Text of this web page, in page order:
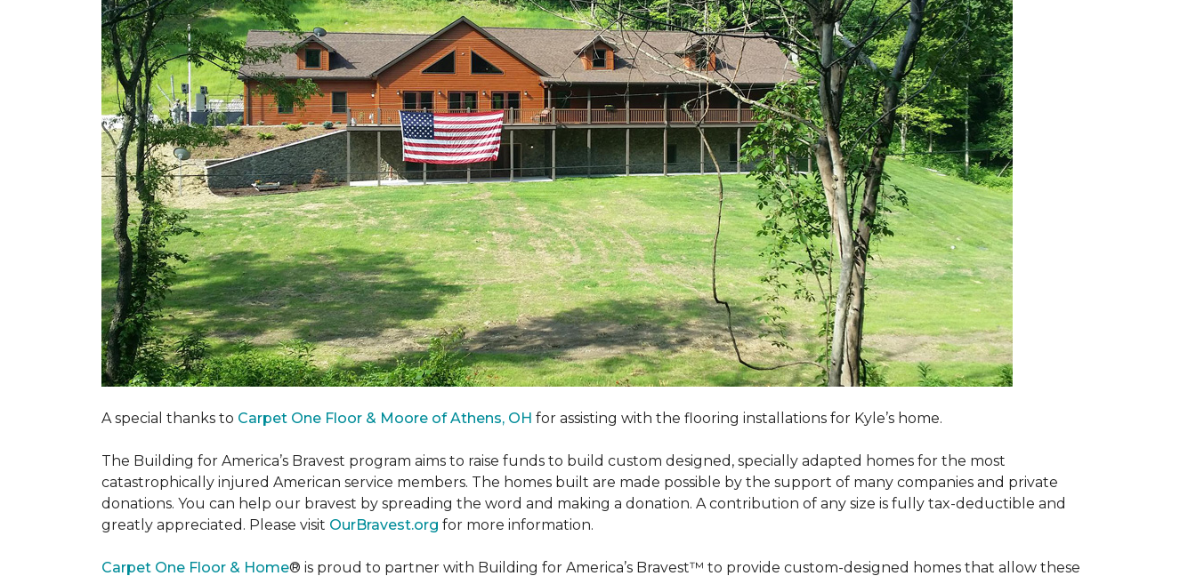
A special thanks to Carpet One Floor & Moore of Athens, OH for assisting with the flooring installations for Kyle’s home.
The Building for America’s Bravest program aims to raise funds to build custom designed, specially adapted homes for the most
catastrophically injured American service members. The homes built are made possible by the support of many companies and private
donations. You can help our bravest by spreading the word and making a donation. A contribution of any size is fully tax-deductible and
greatly appreciated. Please visit OurBravest.org for more information.
Carpet One Floor & Home® is proud to partner with Building for America’s Bravest™ to provide custom-designed homes that allow these